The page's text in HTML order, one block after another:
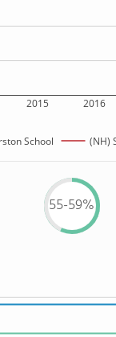
2015 2016
School (NH)
55-59%